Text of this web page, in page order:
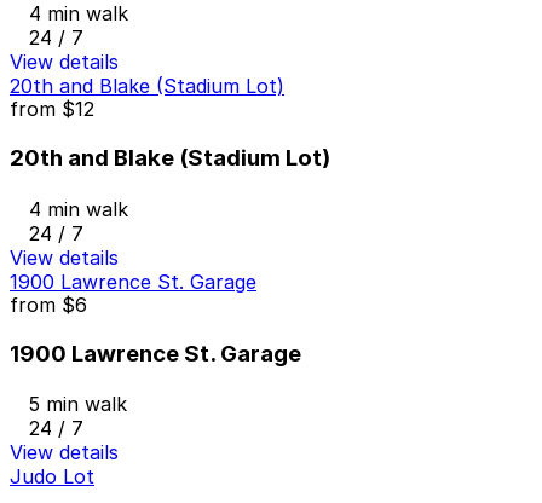
4 min walk
24 / 7
View details
20th and Blake (Stadium Lot)
from $12
20th and Blake (Stadium Lot)
4 min walk
24 / 7
View details
1900 Lawrence St. Garage
from $6
1900 Lawrence St. Garage
5 min walk
24 / 7
View details
Judo Lot